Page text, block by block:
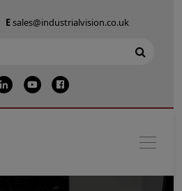
Esales@industrialvision.co.uk